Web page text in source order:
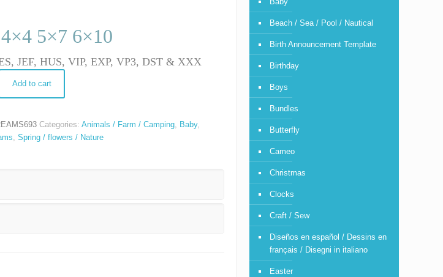
5×7 6×10
JEF, HUS, VIP, EXP, VP3, DST & XXX
Add to cart
Categories: Animals / Farm / Camping, Baby,
, Spring / flowers / Nature
Beach / Sea / Pool / Nautical
Birth Announcement Template
Birthday
Boys
Bundles
Butterfly
Cameo
Christmas
Clocks
Craft / Sew
Diseños en español / Dessins en
français / Disegni in italiano
Easter